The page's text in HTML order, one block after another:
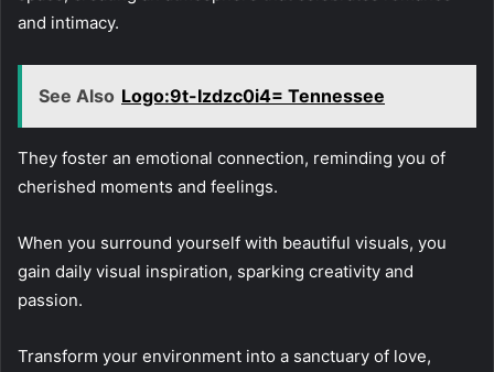
and intimacy.
See Also Logo:9t-Izdzc0i4= Tennessee
They foster an emotional connection, reminding you of
cherished moments and feelings.
When you surround yourself with beautiful visuals, you
gain daily visual inspiration, sparking creativity and
passion.
Transform your environment into a sanctuary of love,